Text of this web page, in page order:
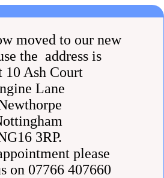
moved to our new
the address is
10 Ash Court
Lane
3RP.
please
on 07766 407660